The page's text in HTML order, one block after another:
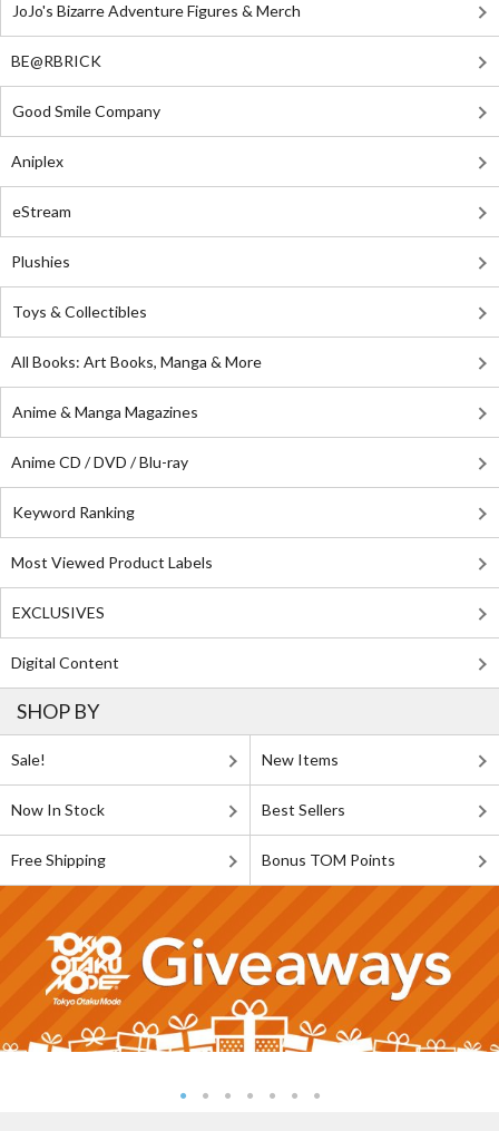
JoJo's Bizarre Adventure Figures & Merch
BE@RBRICK
Good Smile Company
Aniplex
eStream
Plushies
Toys & Collectibles
All Books: Art Books, Manga & More
Anime & Manga Magazines
Anime CD / DVD / Blu-ray
Keyword Ranking
Most Viewed Product Labels
EXCLUSIVES
Digital Content
SHOP BY
Sale! New Items
Now In Stock Best Sellers
Free Shipping Bonus TOM Points